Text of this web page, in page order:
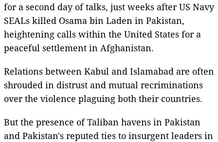
for a second day of talks, just weeks after US Navy
SEALs killed Osama bin Laden in Pakistan,
heightening calls within the United States for a
peaceful settlement in Afghanistan.
Relations between Kabul and Islamabad are often
shrouded in distrust and mutual recriminations
over the violence plaguing both their countries.
But the presence of Taliban havens in Pakistan
and Pakistan's reputed ties to insurgent leaders in